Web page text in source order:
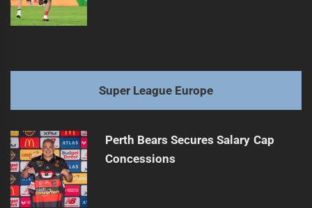
Super League Europe
Perth Bears Secures Salary Cap
Concessions